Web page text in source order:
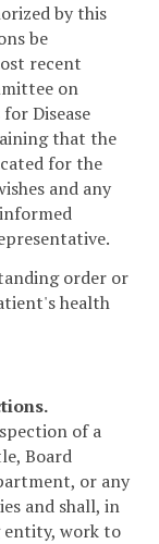
by this
be
recent
on
Disease
that the
for the
and any
order or
health
of a
Board
or any
and shall, in
entity, work to